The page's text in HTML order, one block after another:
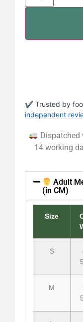
✔ Trusted by
independent
Dispatched
14 working
Adult
(in CM)
Size
S
M